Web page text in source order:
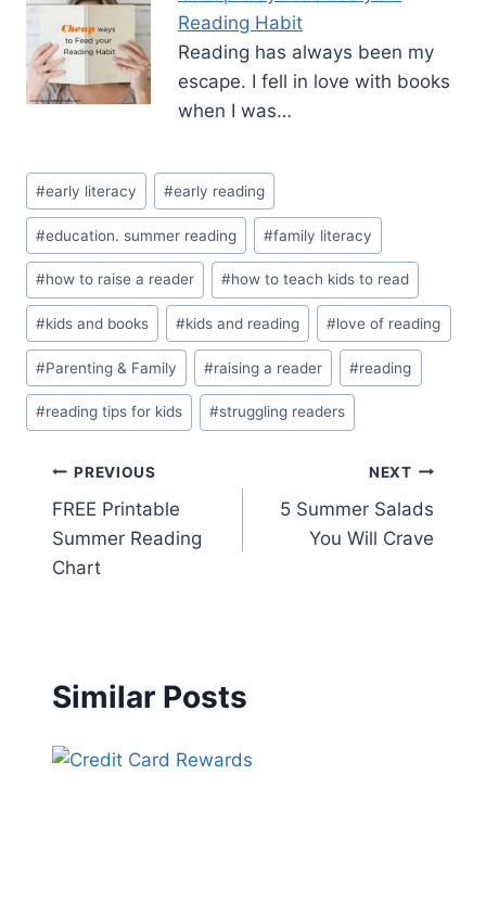
Reading Habit
Reading has always been my
escape. I fell in love with books
when I was…
Post
Tags:
#early literacy #early reading
#education. summer reading #family literacy
#how to raise a reader #how to teach kids to read
#kids and books #kids and reading #love of reading
#Parenting & Family #raising a reader #reading
#reading tips for kids #struggling readers
Post
navigation
PREVIOUS
FREE Printable
Summer Reading
Chart
NEXT
5 Summer Salads
You Will Crave
Similar Posts